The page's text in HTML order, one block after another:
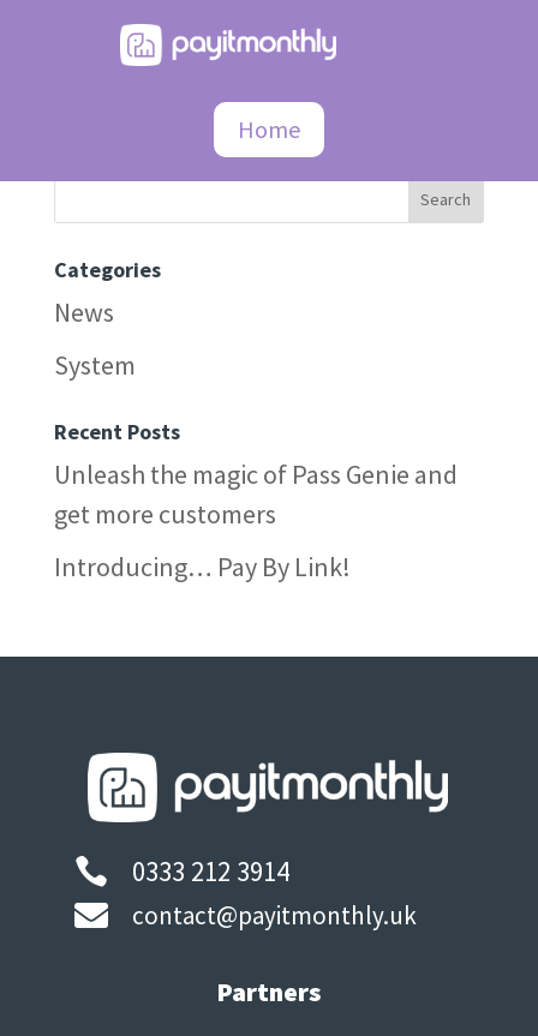
Home
Categories
News
System
Recent Posts
Unleash the magic of Pass Genie and
get more customers
Introducing… Pay By Link!

0333 212 3914

contact@payitmonthly.uk
Partners